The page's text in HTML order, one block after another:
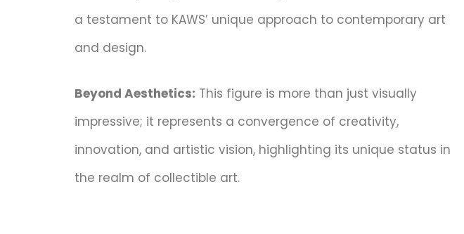
a testament to KAWS’ unique approach to contemporary art
and design.
Beyond Aesthetics: This figure is more than just visually
impressive; it represents a convergence of creativity,
innovation, and artistic vision, highlighting its unique status in
the realm of collectible art.